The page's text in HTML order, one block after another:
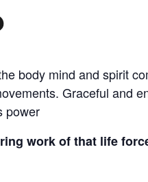
body mind and spirit
Graceful and
power
work of that life